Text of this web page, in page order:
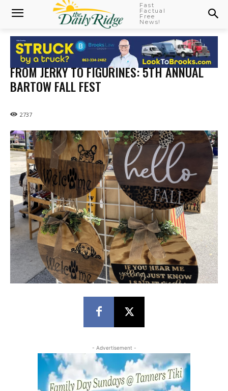
Fast
Factual
Free
News!
FROM JERKY TO FIGURINES: 5TH ANNUAL
BARTOW FALL FEST
2737
- Advertisement -